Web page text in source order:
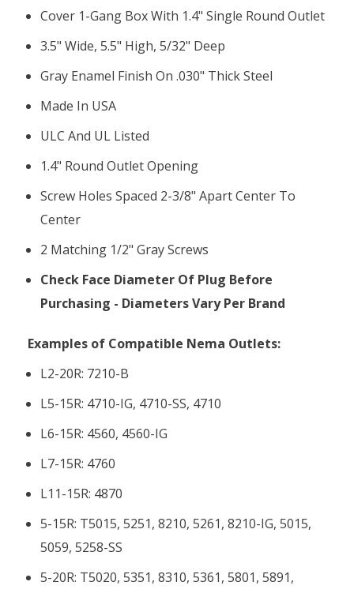
Cover 1-Gang Box With 1.4" Single Round Outlet
3.5" Wide, 5.5" High, 5/32" Deep
Gray Enamel Finish On .030" Thick Steel
Made In USA
ULC And UL Listed
1.4" Round Outlet Opening
Screw Holes Spaced 2-3/8" Apart Center To
Center
2 Matching 1/2" Gray Screws
Check Face Diameter Of Plug Before
Purchasing - Diameters Vary Per Brand
Examples of Compatible Nema Outlets:
L2-20R: 7210-B
L5-15R: 4710-IG, 4710-SS, 4710
L6-15R: 4560, 4560-IG
L7-15R: 4760
L11-15R: 4870
5-15R: T5015, 5251, 8210, 5261, 8210-IG, 5015,
5059, 5258-SS
5-20R: T5020, 5351, 8310, 5361, 5801, 5891,